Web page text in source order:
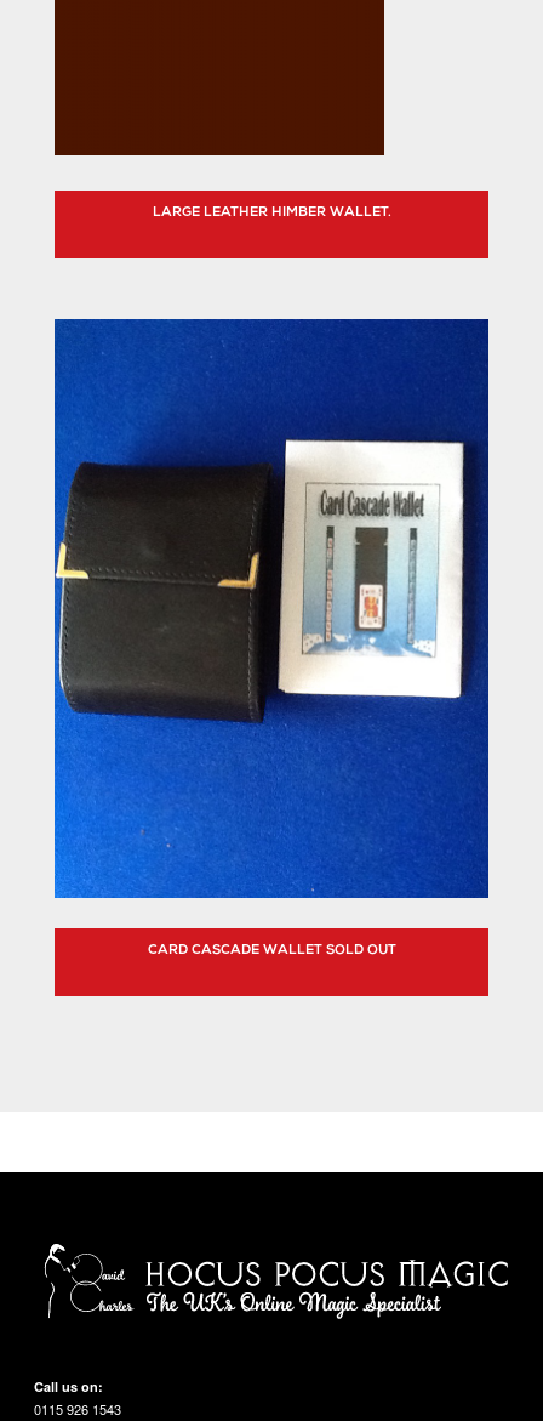
LARGE LEATHER HIMBER WALLET.
CARD CASCADE WALLET SOLD OUT
Call us on:
0115 926 1543